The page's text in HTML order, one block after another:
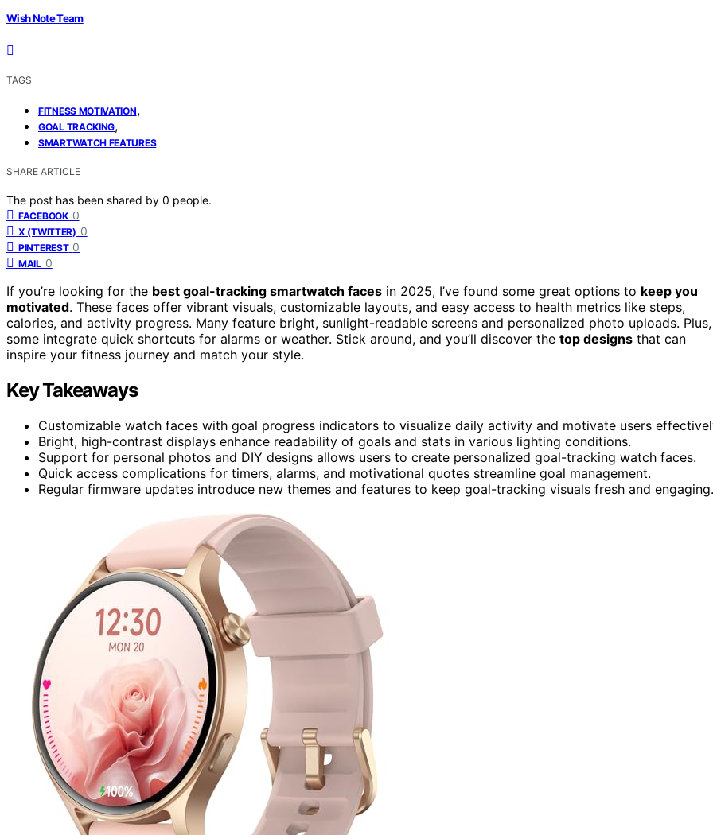
Wish Note Team
TAGS
FITNESS MOTIVATION,
GOAL TRACKING,
SMARTWATCH FEATURES
SHARE ARTICLE
The post has been shared by 0 people.
FACEBOOK 0
X (TWITTER) 0
PINTEREST 0
MAIL 0
If you’re looking for the best goal-tracking smartwatch faces in 2025, I’ve found some great options to keep you
motivated. These faces offer vibrant visuals, customizable layouts, and easy access to health metrics like steps,
calories, and activity progress. Many feature bright, sunlight-readable screens and personalized photo uploads. Plus,
some integrate quick shortcuts for alarms or weather. Stick around, and you’ll discover the top designs that can
inspire your fitness journey and match your style.
Key Takeaways
Customizable watch faces with goal progress indicators to visualize daily activity and motivate users
Bright, high-contrast displays enhance readability of goals and stats in various lighting conditions.
Support for personal photos and DIY designs allows users to create personalized goal-tracking watch faces.
Quick access complications for timers, alarms, and motivational quotes streamline goal management.
Regular firmware updates introduce new themes and features to keep goal-tracking visuals fresh and engaging.